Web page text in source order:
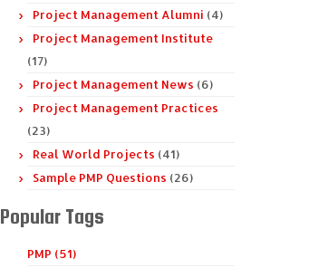
Project Management Alumni (4)
Project Management Institute
(17)
Project Management News (6)
Project Management Practices
(23)
Real World Projects (41)
Sample PMP Questions (26)
Popular Tags
PMP (51)